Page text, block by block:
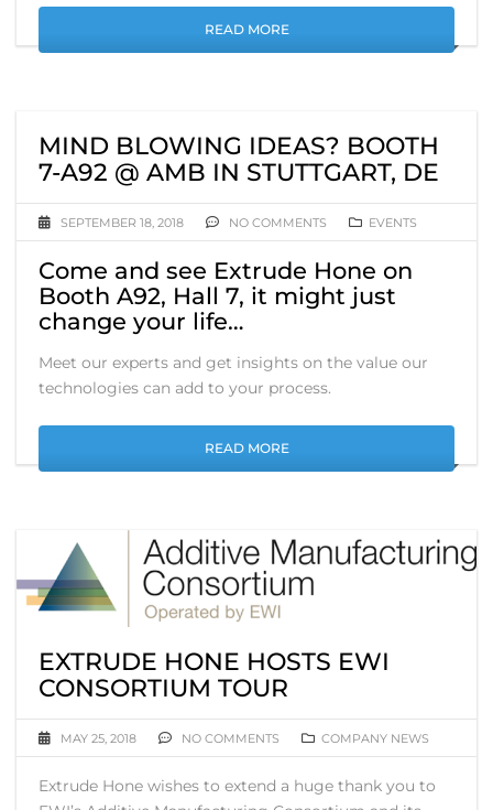
READ MORE
MIND BLOWING IDEAS? BOOTH
7-A92 @ AMB IN STUTTGART, DE
SEPTEMBER 18, 2018 NO COMMENTS EVENTS
Come and see Extrude Hone on
Booth A92, Hall 7, it might just
change your life…
Meet our experts and get insights on the value our
technologies can add to your process.
READ MORE
EXTRUDE HONE HOSTS EWI
CONSORTIUM TOUR
MAY 25, 2018 NO COMMENTS COMPANY NEWS
Extrude Hone wishes to extend a huge thank you to